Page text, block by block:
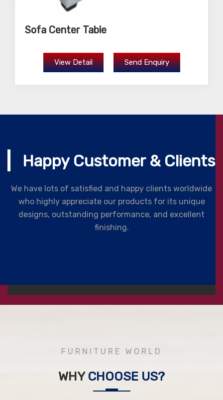
Sofa Center Table
View Detail Send Enquiry
Happy Customer & Clients
We have lots of satisfied and happy clients worldwide
who highly appreciate our products for its unique
designs, outstanding performance, and excellent
finishing.
FURNITURE WORLD
WHY CHOOSE US?